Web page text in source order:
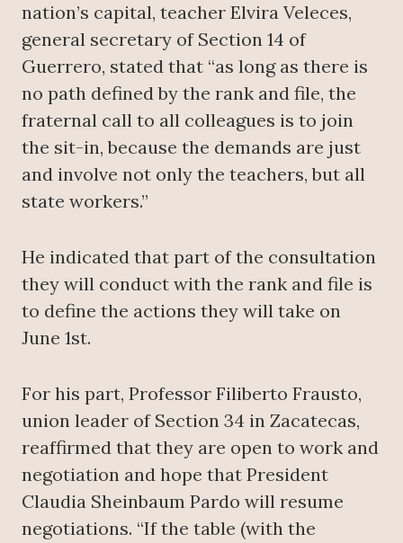
nation’s capital, teacher Elvira Veleces,
general secretary of Section 14 of
Guerrero, stated that “as long as there is
no path defined by the rank and file, the
fraternal call to all colleagues is to join
the sit-in, because the demands are just
and involve not only the teachers, but all
state workers.”
He indicated that part of the consultation
they will conduct with the rank and file is
to define the actions they will take on
June 1st.
For his part, Professor Filiberto Frausto,
union leader of Section 34 in Zacatecas,
reaffirmed that they are open to work and
negotiation and hope that President
Claudia Sheinbaum Pardo will resume
negotiations. “If the table (with the